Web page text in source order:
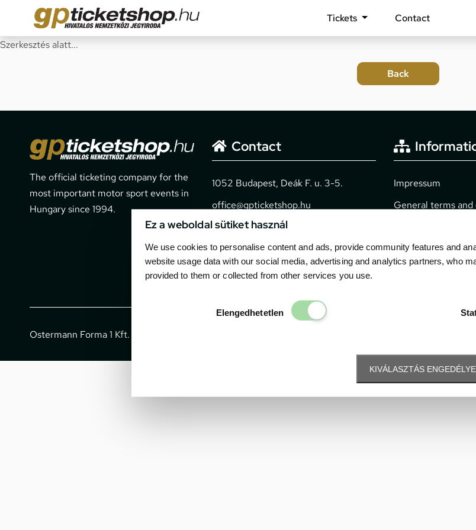
Ez a weboldal sütiket használ
We use cookies to personalise content and ads, provide community features and
website usage data with our social media, advertising and analytics partners, who
provided to them or collected from other services you use.
Elengedhetetlen
Elengedhetetlen
KIVÁLASZTÁS
Tickets Contact
Szerkesztés alatt...
The official ticketing company for the
most important motor sport events in
Hungary since 1994.
Contact
1052 Budapest, Deák F. u. 3-5.
office@gpticketshop.hu
+36 1 266 2040
Impressum
General terms
Purchase guide
Ostermann Forma 1 Kft. - All rights reserved